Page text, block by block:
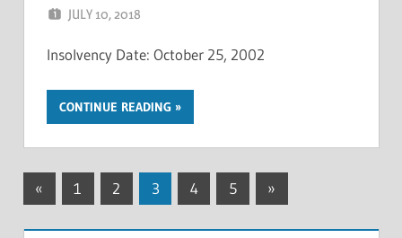
JULY 10, 2018
Insolvency Date: October 25, 2002
CONTINUE READING
Posts
pagination
« Previous
1 2 3 4 5
Next
»